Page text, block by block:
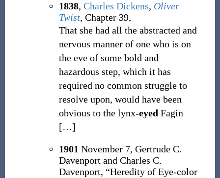
1838, Charles Dickens, Oliver
Twist, Chapter 39,
That she had all the abstracted and
nervous manner of one who is on
the eve of some bold and
hazardous step, which it has
required no common struggle to
resolve upon, would have been
obvious to the lynx-eyed Fagin
[…]
1901 November 7, Gertrude C.
Davenport and Charles C.
Davenport, “Heredity of Eye-color